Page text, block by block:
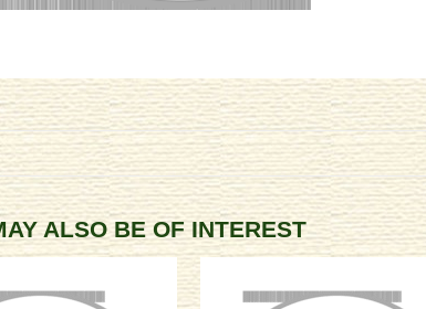
ALSO BE OF INTEREST